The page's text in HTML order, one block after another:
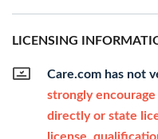
LICENSING
Care.com has not
strongly
directly or state